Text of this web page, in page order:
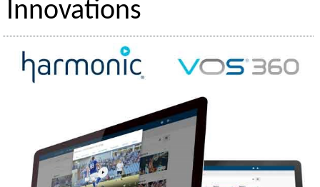
Innovations